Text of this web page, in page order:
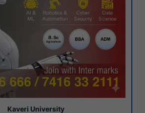
Kaveri University